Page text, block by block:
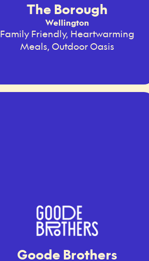
The Borough
Wellington
Family Friendly, Heartwarming
Meals, Outdoor Oasis
Goode Brothers